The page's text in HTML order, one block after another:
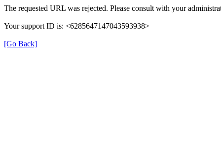
The requested URL was rejected. Please consult with your
Your support ID is: <6285647147043593938>
[Go Back]